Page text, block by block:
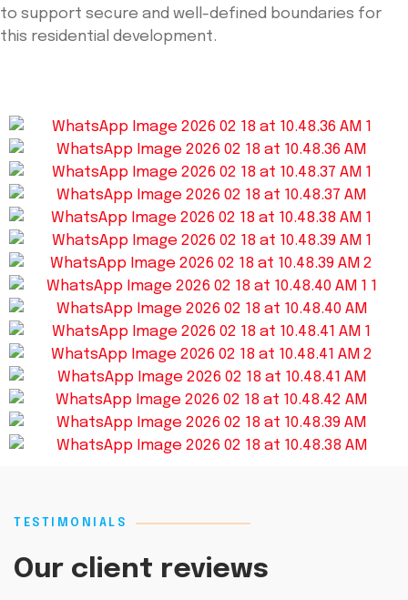
to support secure and well-defined boundaries for
this residential development.
TESTIMONIALS
Our client reviews